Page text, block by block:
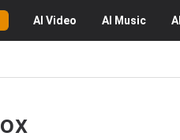
AI Video AI Music AI